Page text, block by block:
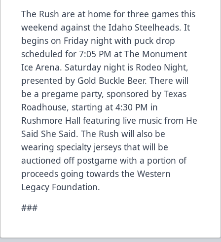
The Rush are at home for three games this
weekend against the Idaho Steelheads. It
begins on Friday night with puck drop
scheduled for 7:05 PM at The Monument
Ice Arena. Saturday night is Rodeo Night,
presented by Gold Buckle Beer. There will
be a pregame party, sponsored by Texas
Roadhouse, starting at 4:30 PM in
Rushmore Hall featuring live music from He
Said She Said. The Rush will also be
wearing specialty jerseys that will be
auctioned off postgame with a portion of
proceeds going towards the Western
Legacy Foundation.
###